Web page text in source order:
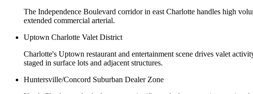
The Independence Boulevard corridor in east Charlotte handles high
extended commercial arterial.
Uptown Charlotte Valet District
Charlotte's Uptown restaurant and entertainment scene drives valet
staged in surface lots and adjacent structures.
Huntersville/Concord Suburban Dealer Zone